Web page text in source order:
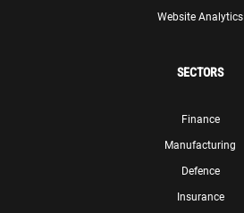
Website Analytics
SECTORS
Finance
Manufacturing
Defence
Insurance